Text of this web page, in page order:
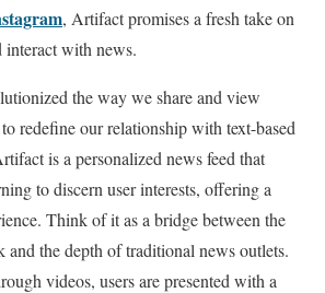
, Artifact promises a fresh take on
interact with news.
the way we share and view
redefine our relationship with text-based
is a personalized news feed that
to discern user interests, offering a
Think of it as a bridge between the
the depth of traditional news outlets.
videos, users are presented with a